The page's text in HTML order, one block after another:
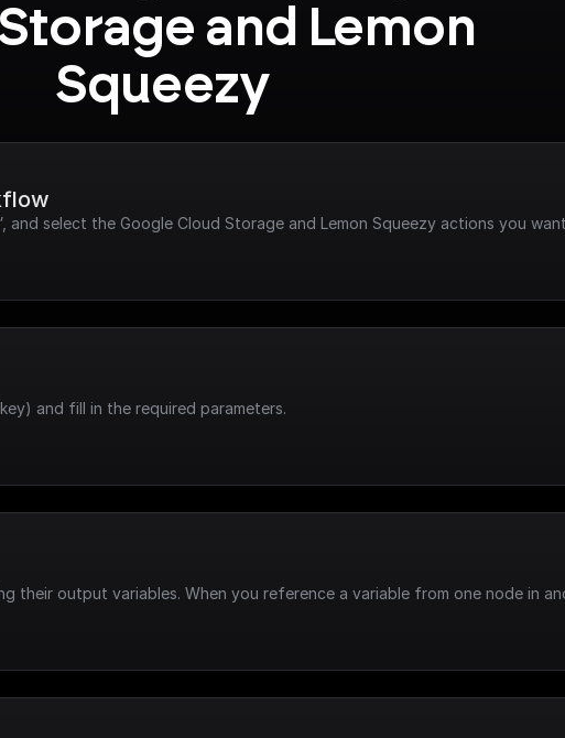
and Lemon
Squeezy
and select the Google Cloud Storage and Lemon Squeezy actions you
and fill in the required parameters.
their output variables. When you reference a variable from one node in